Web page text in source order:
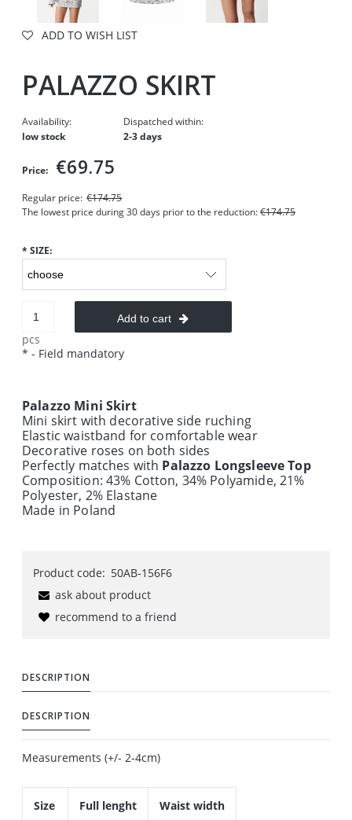
ADD TO WISH LIST
PALAZZO SKIRT
Availability:
low stock
Dispatched within:
2-3 days
Price: €69.75
Regular price: €174.75
The lowest price during 30 days prior to the reduction:€174.75
* SIZE:
pcs
Add to cart
* - Field mandatory
Palazzo Mini Skirt
Mini skirt with decorative side ruching
Elastic waistband for comfortable wear
Decorative roses on both sides
Perfectly matches with Palazzo Longsleeve Top
Composition: 43% Cotton, 34% Polyamide, 21%
Polyester, 2% Elastane
Made in Poland
Product code: 50AB-156F6
ask about product
recommend to a friend
DESCRIPTION
DESCRIPTION
Measurements (+/- 2-4cm)
Size Full lenght Waist width